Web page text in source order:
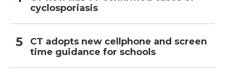
cyclosporiasis
CT adopts new cellphone and screen
time guidance for schools